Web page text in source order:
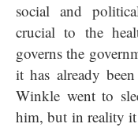
social and
crucial to the
governs the
it has already
Winkle went to
him, but in reality it